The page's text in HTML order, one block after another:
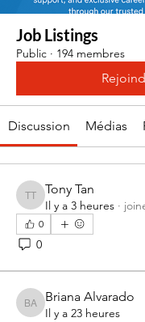
Job Listings
Public · 194 membres
Discussion Médias
Tony Tan
Tony Tan
Il y a 3 heures ·
0
0
Briana Alvarado
Briana Alvarado
Il y a 23 heures